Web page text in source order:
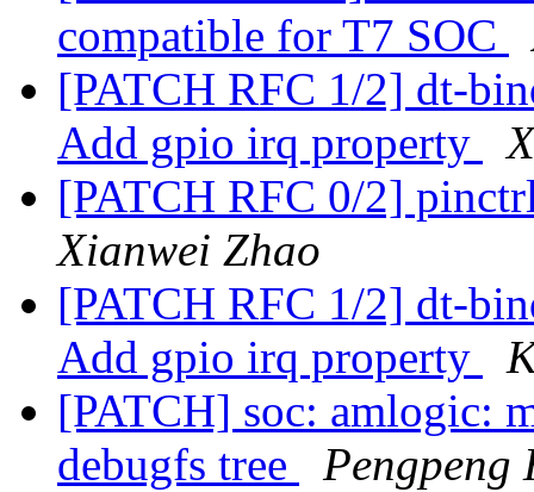
compatible for T7 SOC
[PATCH RFC 1/2] dt-
Add gpio irq property
[PATCH RFC 0/2]
Xianwei Zhao
[PATCH RFC 1/2] dt-
Add gpio irq property
[PATCH] soc: amlogic:
debugfs tree
Pengpeng